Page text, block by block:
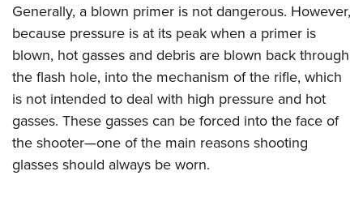
Generally, a blown primer is not dangerous. However,
because pressure is at its peak when a primer is
blown, hot gasses and debris are blown back through
the flash hole, into the mechanism of the rifle, which
is not intended to deal with high pressure and hot
gasses. These gasses can be forced into the face of
the shooter—one of the main reasons shooting
glasses should always be worn.